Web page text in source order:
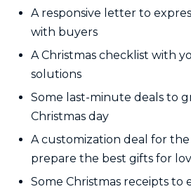
A responsive letter to
with buyers
A Christmas checklist with
solutions
Some last-minute deals to
Christmas day
A customization deal for
prepare the best gifts for
Some Christmas receipts to